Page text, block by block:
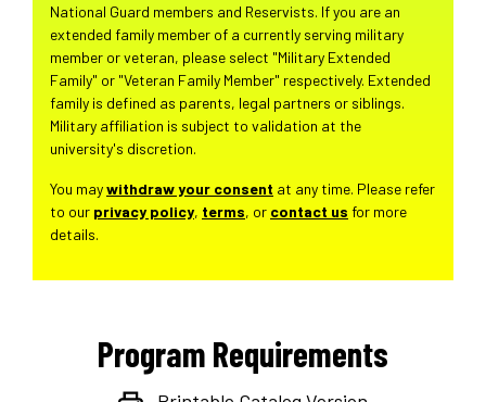
National Guard members and Reservists. If you are an
extended family member of a currently serving military
member or veteran, please select "Military Extended
Family" or "Veteran Family Member" respectively. Extended
family is defined as parents, legal partners or siblings.
Military affiliation is subject to validation at the
university's discretion.
You maywithdraw your consent at any time. Please refer
to our privacy policy, terms, or contact us for more
details.
Program Requirements